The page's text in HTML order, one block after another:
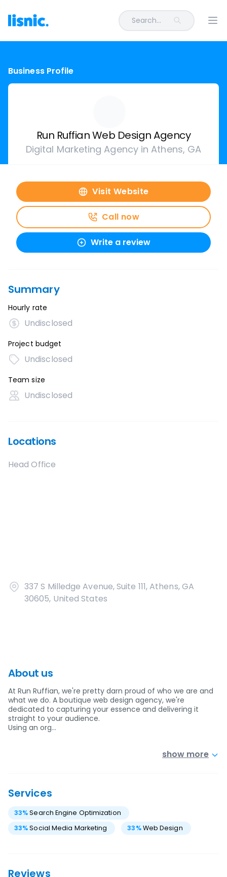
Search...
Business Profile
Run Ruffian Web Design Agency
Digital Marketing Agency in Athens, GA
Visit Website
Call now
Write a review
Summary
Hourly rate
Undisclosed
Project budget
Undisclosed
Team size
Undisclosed
Locations
Head Office
337 S Milledge Avenue, Suite 111, Athens, GA
30605, United States
About us
At Run Ruffian, we're pretty darn proud of who we are and
what we do. A boutique web design agency, we're
dedicated to capturing your essence and delivering it
straight to your audience.
Using an org…
show more
Services
33%Search Engine Optimization
33%Social Media Marketing 33%Web Design
Reviews